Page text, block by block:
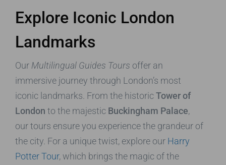
Explore Iconic London
Landmarks
Our Multilingual Guides Tours offer an
immersive journey through London’s most
iconic landmarks. From the historicTower of
London to the majestic Buckingham Palace,
our tours ensure you experience the grandeur of
the city. For a unique twist, explore our Harry
Potter Tour, which brings the magic of the